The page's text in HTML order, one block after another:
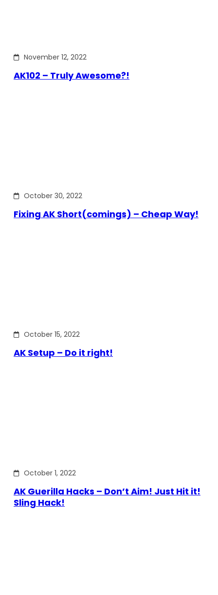
November 12, 2022
AK102 – Truly Awesome?!
October 30, 2022
Fixing AK Short(comings) – Cheap Way!
October 15, 2022
AK Setup – Do it right!
October 1, 2022
AK Guerilla Hacks – Don’t Aim! Just Hit it!
Sling Hack!